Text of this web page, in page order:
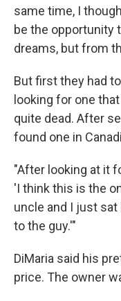
same time, I
be the opportunity
dreams, but from
But first they had
looking for one
quite dead. After
found one in
"After looking at it
'I think this is the
uncle and I just sat
to the guy.'"
DiMaria said his
price. The owner